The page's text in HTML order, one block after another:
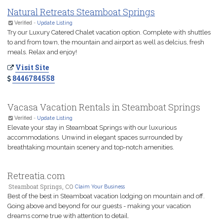
Natural Retreats Steamboat Springs
Verified - Update Listing
Try our Luxury Catered Chalet vacation option. Complete with shuttles
to and from town, the mountain and airport as well as delcius, fresh
meals. Relax and enjoy!
Visit Site
8446784558
Vacasa Vacation Rentals in Steamboat Springs
Verified - Update Listing
Elevate your stay in Steamboat Springs with our luxurious
accommodations. Unwind in elegant spaces surrounded by
breathtaking mountain scenery and top-notch amenities.
Retreatia.com
Steamboat Springs, CO Claim Your Business
Best of the best in Steamboat vacation lodging on mountain and off.
Going above and beyond for our guests - making your vacation
dreams come true with attention to detail.